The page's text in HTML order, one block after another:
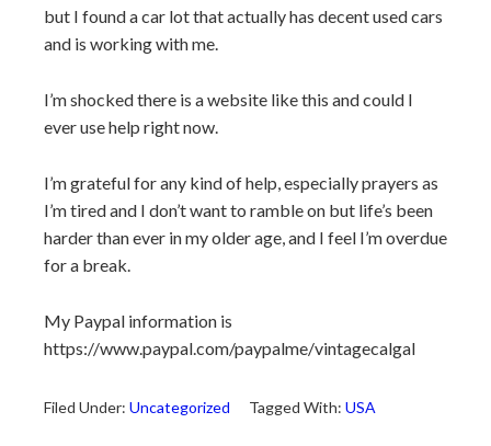
but I found a car lot that actually has decent used cars
and is working with me.
I’m shocked there is a website like this and could I
ever use help right now.
I’m grateful for any kind of help, especially prayers as
I’m tired and I don’t want to ramble on but life’s been
harder than ever in my older age, and I feel I’m overdue
for a break.
My Paypal information is
https://www.paypal.com/paypalme/vintagecalgal
Filed Under: Uncategorized Tagged With: USA